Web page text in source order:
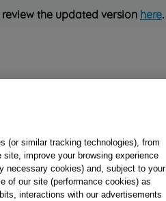
the updated version here.
Uk Customer Service
(or similar tracking technologies), from
improve your browsing experience
necessary cookies) and, subject to your
of our site (performance cookies) as
interactions with our advertisements